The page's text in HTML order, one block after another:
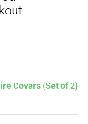
Covers (Set of 2)